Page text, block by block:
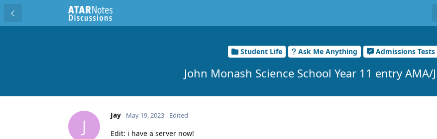
Student Life Ask Me Anything Admissions Tests
John Monash Science School Year 11 entry AMA/
J
Jay May 19, 2023 Edited
Edit: i have a server now!